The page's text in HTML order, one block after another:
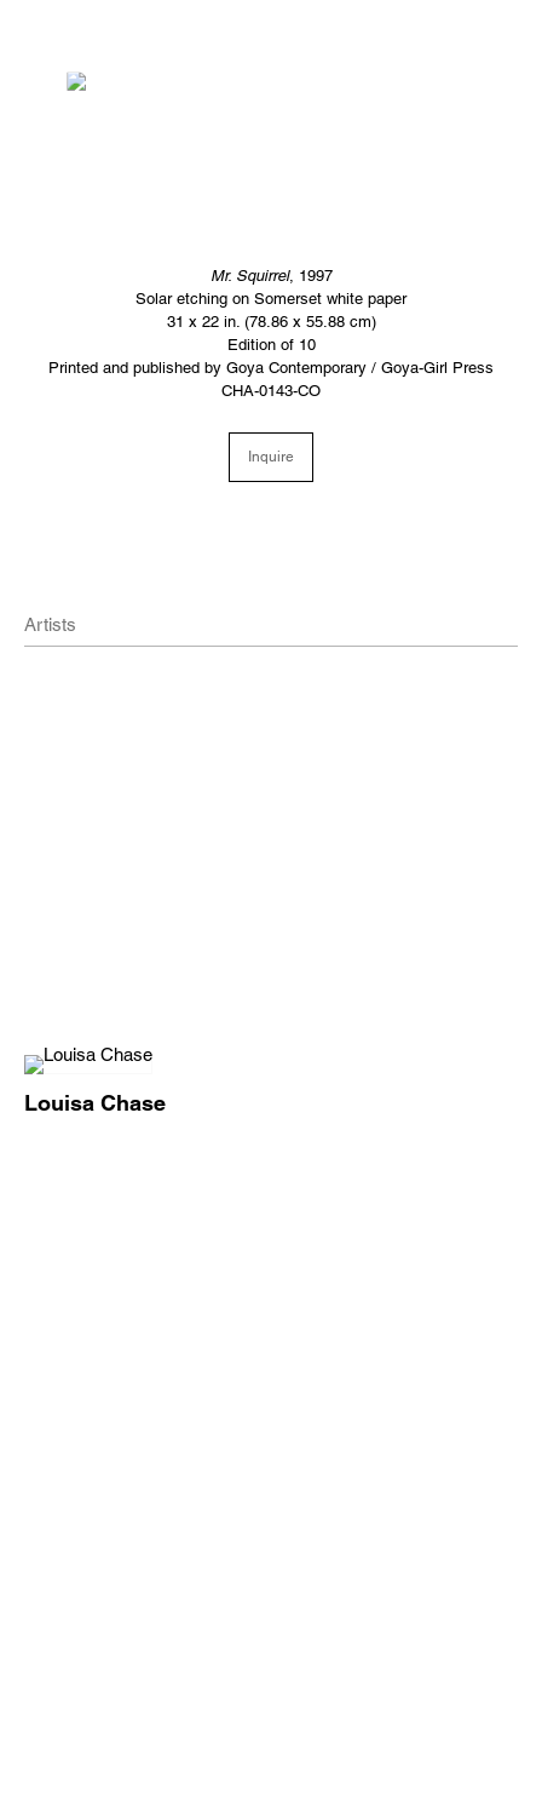
Mr. Squirrel, 1997
Solar etching on Somerset white paper
31 x 22 in. (78.86 x 55.88 cm)
Edition of 10
Printed and published by Goya Contemporary / Goya-Girl Press
CHA-0143-CO
Inquire
Artists
Louisa Chase